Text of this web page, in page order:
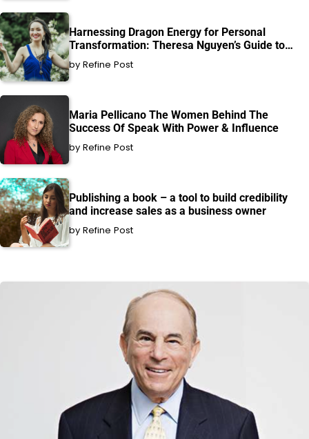
Harnessing Dragon Energy for Personal
Transformation: Theresa Nguyen’s Guide to
Healing and Growth
by Refine Post
Maria Pellicano The Women Behind The
Success Of Speak With Power & Influence
by Refine Post
Publishing a book – a tool to build credibility
and increase sales as a business owner
by Refine Post